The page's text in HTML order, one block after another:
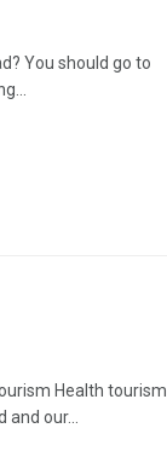
You should go to
Health tourism
our...